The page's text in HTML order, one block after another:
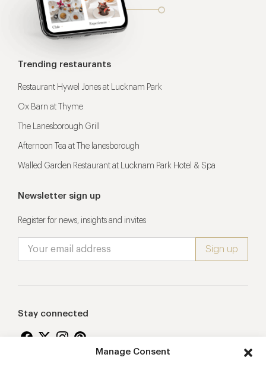
Manage Consent
Trending restaurants
Restaurant Hywel Jones at Lucknam Park
Ox Barn at Thyme
The Lanesborough Grill
Afternoon Tea at The lanesborough
Walled Garden Restaurant at Lucknam Park Hotel & Spa
Newsletter sign up
Register for news, insights and invites
Stay connected